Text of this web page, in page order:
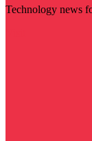
Technology news